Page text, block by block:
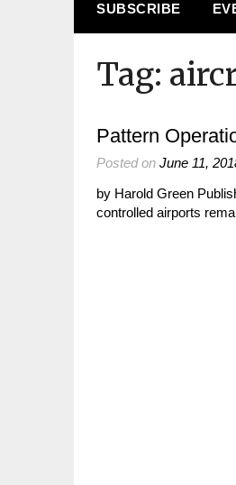
SUBSCRIBE
Tag:
Pattern
Posted on June 11,
by Harold Green
controlled airports